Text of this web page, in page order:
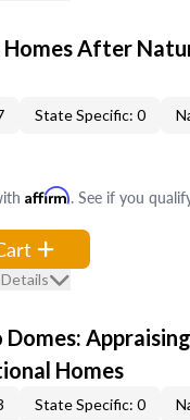
Homes After
State Specific: 0
Affirm. See if you
Appraising
Homes
State Specific: 0